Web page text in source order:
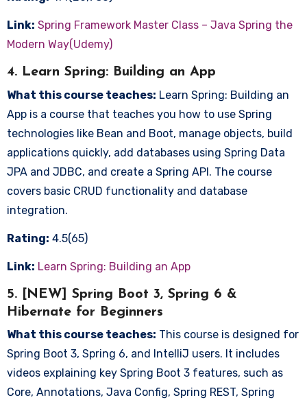
Link: Spring Framework Master Class – Java Spring the
Modern Way(Udemy)
4. Learn Spring: Building an App
What this course teaches: Learn Spring: Building an
App is a course that teaches you how to use Spring
technologies like Bean and Boot, manage objects, build
applications quickly, add databases using Spring Data
JPA and JDBC, and create a Spring API. The course
covers basic CRUD functionality and database
integration.
Rating: 4.5(65)
Link: Learn Spring: Building an App
5. [NEW] Spring Boot 3, Spring 6 &
Hibernate for Beginners
What this course teaches: This course is designed for
Spring Boot 3, Spring 6, and IntelliJ users. It includes
videos explaining key Spring Boot 3 features, such as
Core, Annotations, Java Config, Spring REST, Spring